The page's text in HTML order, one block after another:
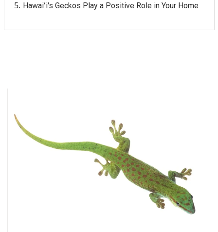
Hawaiʻi's Geckos Play a Positive Role in Your Home